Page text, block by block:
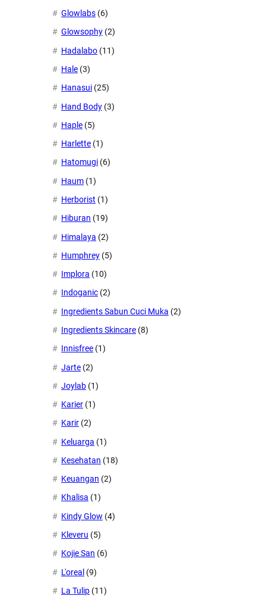
Glowlabs (6)
Glowsophy (2)
Hadalabo (11)
Hale (3)
Hanasui (25)
Hand Body (3)
Haple (5)
Harlette (1)
Hatomugi (6)
Haum (1)
Herborist (1)
Hiburan (19)
Himalaya (2)
Humphrey (5)
Implora (10)
Indoganic (2)
Ingredients Sabun Cuci Muka (2)
Ingredients Skincare (8)
Innisfree (1)
Jarte (2)
Joylab (1)
Karier (1)
Karir (2)
Keluarga (1)
Kesehatan (18)
Keuangan (2)
Khalisa (1)
Kindy Glow (4)
Kleveru (5)
Kojie San (6)
L'oreal (9)
La Tulip (11)